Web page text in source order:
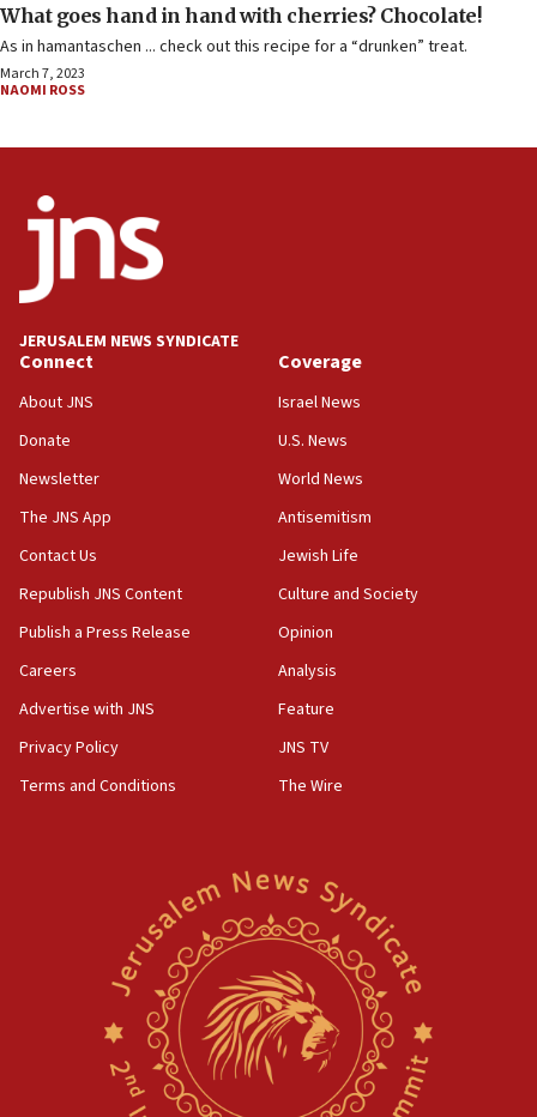
What goes hand in hand with cherries? Chocolate!
As in hamantaschen ... check out this recipe for a “drunken” treat.
March 7, 2023
NAOMI ROSS
JERUSALEM NEWS SYNDICATE
Connect
About JNS
Donate
Newsletter
The JNS App
Contact Us
Republish JNS Content
Publish a Press Release
Careers
Advertise with JNS
Privacy Policy
Terms and Conditions
Coverage
Israel News
U.S. News
World News
Antisemitism
Jewish Life
Culture and Society
Opinion
Analysis
Feature
JNS TV
The Wire